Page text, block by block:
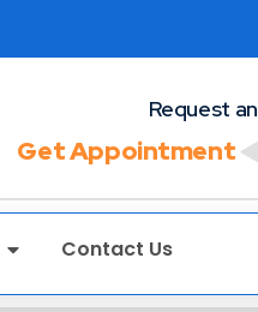
Request an
Get Appointment
Contact Us